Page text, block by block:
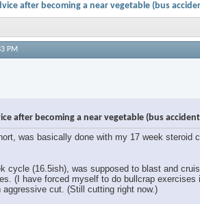
after becoming a near vegetable (bus
PM
after becoming a near vegetable (bus
was basically done with my 17 week
cycle (16.5ish), was supposed to blast and
(I have forced myself to do bullcrap
aggressive cut. (Still cutting right now.)